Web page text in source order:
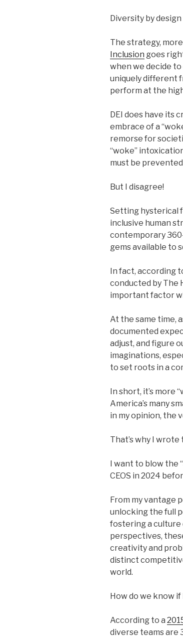
Diversity by
The strategy,
Inclusion goes
when we decide
uniquely different
perform at the
DEI does have its
embrace of a
remorse for
“woke”
must be
But I disagree!
Setting hysterical
inclusive human
contemporary
gems available to
In fact, according
conducted by The
important factor
At the same time,
documented
adjust, and figure
imaginations,
to set roots in a
In short, it’s more
America’s many
in my opinion, the
That’s why I wrote
I want to blow the
CEOS in 2024
From my vantage
unlocking the full
fostering a culture
perspectives,
creativity and
distinct
world.
How do we know if
According to a
diverse teams are